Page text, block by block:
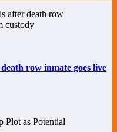
row inmate goes live